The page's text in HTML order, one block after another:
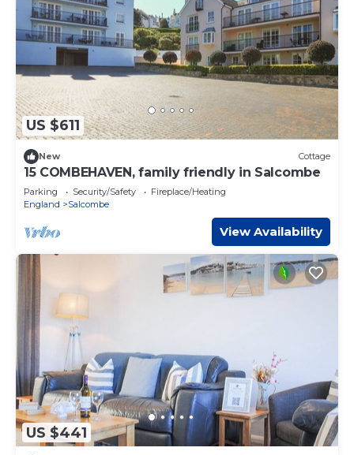
US $611
New Cottage
15 COMBEHAVEN, family friendly in Salcombe
Parking Security/Safety
Fireplace/Heating
England
Salcombe
View Availability
US $441